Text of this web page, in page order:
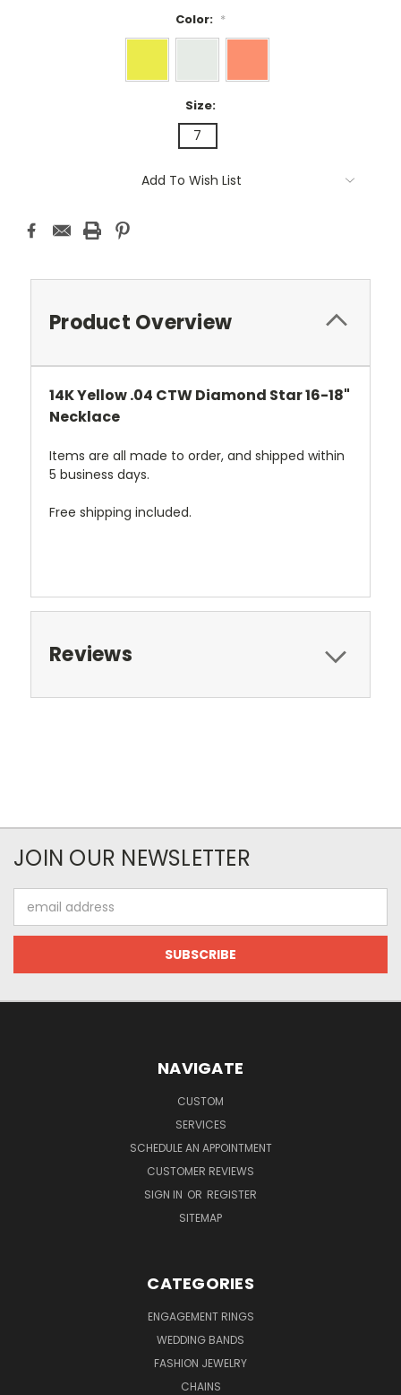
Color: *
Size:
7
Add To Wish List
Product Overview
14K Yellow .04 CTW Diamond Star 16-18"
Necklace
Items are all made to order, and shipped within
5 business days.
Free shipping included.
Reviews
JOIN OUR NEWSLETTER
Address
NAVIGATE
CUSTOM
SERVICES
SCHEDULE AN APPOINTMENT
CUSTOMER REVIEWS
SIGN IN OR REGISTER
SITEMAP
CATEGORIES
ENGAGEMENT RINGS
WEDDING BANDS
FASHION JEWELRY
CHAINS